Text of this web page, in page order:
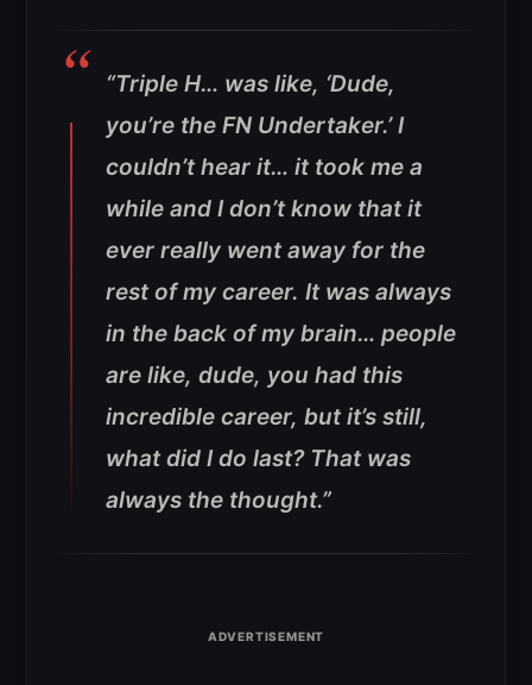
“Triple H… was like, ‘Dude,
you’re the FN Undertaker.’ I
couldn’t hear it… it took me a
while and I don’t know that it
ever really went away for the
rest of my career. It was always
in the back of my brain… people
are like, dude, you had this
incredible career, but it’s still,
what did I do last? That was
always the thought.”